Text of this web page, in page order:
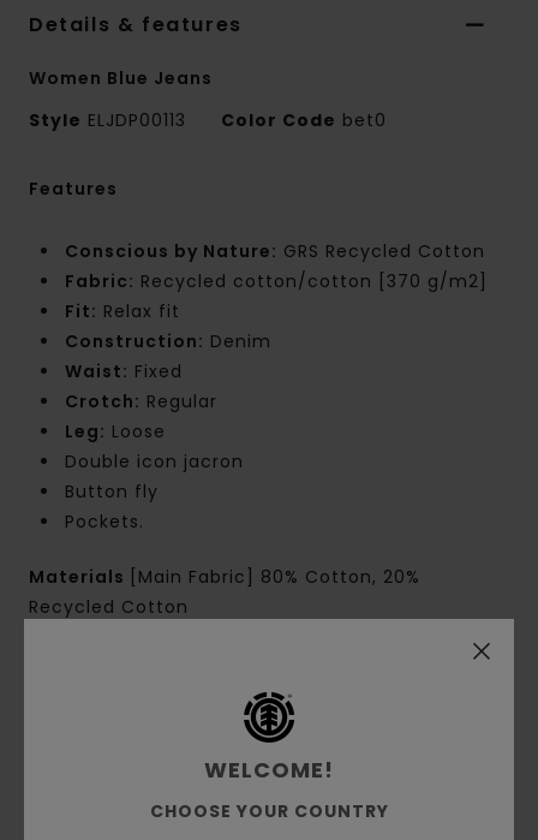
Details & features
Women Blue Jeans
Style ELJDP00113 Color Code bet0
Features
Conscious by Nature: GRS Recycled Cotton
Fabric: Recycled cotton/cotton [370 g/m2]
Fit: Relax fit
Construction: Denim
Waist: Fixed
Crotch: Regular
Leg: Loose
Double icon jacron
Button fly
Pockets.
Materials
[Main Fabric] 80% Cotton, 20%
Recycled Cotton
Shipping & Returns
Customer Reviews
WELCOME!
CHOOSE YOUR COUNTRY